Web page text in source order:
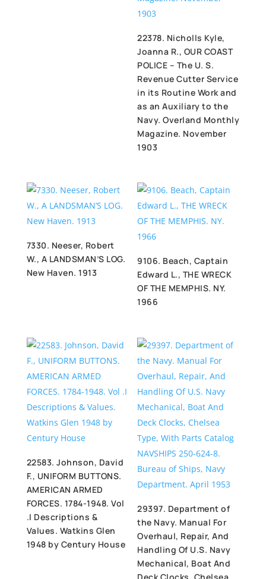
22378. Nicholls Kyle,
Joanna R., OUR COAST
POLICE – The U. S.
Revenue Cutter Service
in its Routine Work and
as an Auxiliary to the
Navy. Overland Monthly
Magazine. November
1903
7330. Neeser, Robert
W., A LANDSMAN’S LOG.
New Haven. 1913
9106. Beach, Captain
Edward L., THE WRECK
OF THE MEMPHIS. NY.
1966
22583. Johnson, David
F., UNIFORM BUTTONS.
AMERICAN ARMED
FORCES. 1784-1948. Vol
.I Descriptions &
Values. Watkins Glen
1948 by Century House
29397. Department of
the Navy. Manual For
Overhaul, Repair, And
Handling Of U.S. Navy
Mechanical, Boat And
Deck Clocks, Chelsea